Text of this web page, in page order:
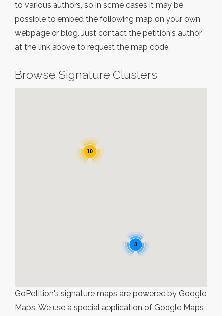
to various authors, so in some cases it may be
possible to embed the following map on your own
webpage or blog. Just contact the petition's author
at the link above to request the map code.
Browse Signature Clusters
10
3
GoPetition's signature maps are powered by Google
Maps. We use a special application of Google Maps